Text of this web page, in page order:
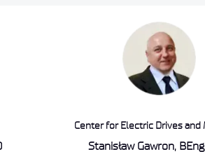
Center for Electric Drives and
Stanisław Gawron,